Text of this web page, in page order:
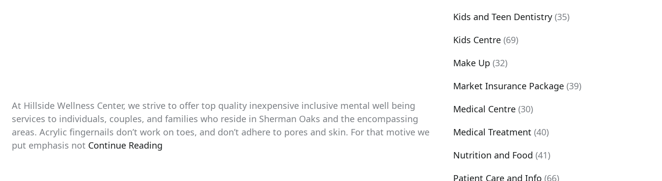
At Hillside Wellness Center, we strive to offer top quality inexpensive inclusive mental well being
services to individuals, couples, and families who reside in Sherman Oaks and the encompassing
areas. Acrylic fingernails don’t work on toes, and don’t adhere to pores and skin. For that motive we
put emphasis not Continue Reading
Kids and Teen Dentistry (35)
Kids Centre (69)
Make Up (32)
Market Insurance Package (39)
Medical Centre (30)
Medical Treatment (40)
Nutrition and Food (41)
Patient Care and Info (66)